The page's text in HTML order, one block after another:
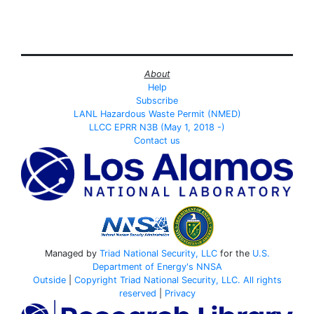
About
Help
Subscribe
LANL Hazardous Waste Permit (NMED)
LLCC EPRR N3B (May 1, 2018 -)
Contact us
Managed by Triad National Security, LLCfor the U.S.
Department of Energy's NNSA
Outside| Copyright Triad National Security, LLC. All rights
reserved
Privacy